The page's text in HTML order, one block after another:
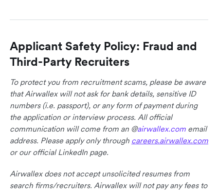
Applicant Safety Policy: Fraud and
Third-Party Recruiters
To protect you from recruitment scams, please be aware
that Airwallex will not ask for bank details, sensitive ID
numbers (i.e. passport), or any form of payment during
the application or interview process. All official
communication will come from an @airwallex.com email
address. Please apply only through careers.airwallex.com
or our official LinkedIn page.
Airwallex does not accept unsolicited resumes from
search firms/recruiters. Airwallex will not pay any fees to